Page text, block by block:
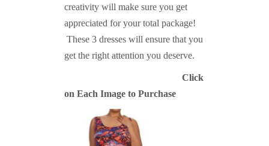
creativity will make sure you get
appreciated for your total package!
These 3 dresses will ensure that you
get the right attention you deserve.
Click
on Each Image to Purchase